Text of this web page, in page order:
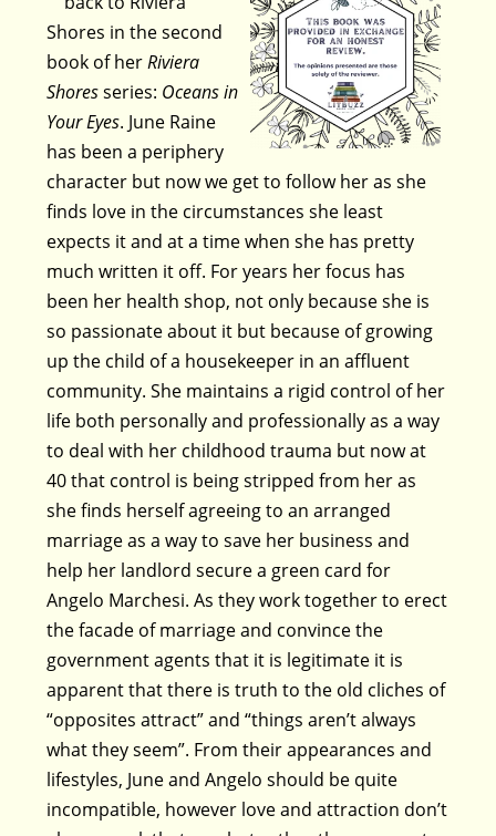
Shores in the second
book of herRiviera
Shoresseries: Oceans in
Your Eyes. June Raine
has been a periphery
character but now we get to follow her as she
finds love in the circumstances she least
expects it and at a time when she has pretty
much written it off. For years her focus has
been her health shop, not only because she is
so passionate about it but because of growing
up the child of a housekeeper in an affluent
community. She maintains a rigid control of her
life both personally and professionally as a way
to deal with her childhood trauma but now at
40 that control is being stripped from her as
she finds herself agreeing to an arranged
marriage as a way to save her business and
help her landlord secure a green card for
Angelo Marchesi. As they work together to erect
the facade of marriage and convince the
government agents that it is legitimate it is
apparent that there is truth to the old cliches of
“opposites attract” and “things aren’t always
what they seem”. From their appearances and
lifestyles, June and Angelo should be quite
incompatible, however love and attraction don’t